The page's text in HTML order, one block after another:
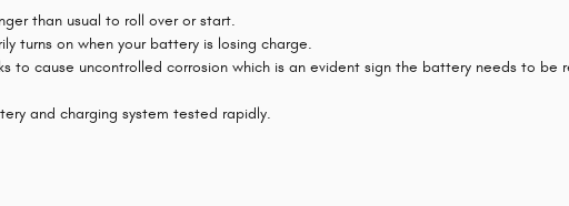
than usual to roll over or start.
turns on when your battery is losing charge.
to cause uncontrolled corrosion which is an evident sign the battery needs to be
and charging system tested rapidly.